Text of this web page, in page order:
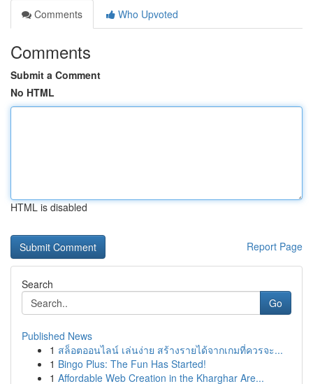
Comments
Who Upvoted
Comments
Submit a Comment
No HTML
HTML is disabled
Report Page
Search
Go
Published News
1 สล็อตออนไลน์ เล่นง่าย สร้างรายได้จากเกมที่ควรจะ...
1 Bingo Plus: The Fun Has Started!
1 Affordable Web Creation in the Kharghar Are...